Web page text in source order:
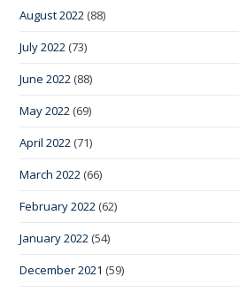
August 2022 (88)
July 2022 (73)
June 2022 (88)
May 2022 (69)
April 2022 (71)
March 2022 (66)
February 2022 (62)
January 2022 (54)
December 2021 (59)